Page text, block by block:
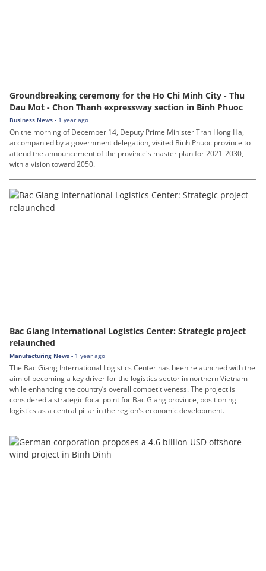
Groundbreaking ceremony for the Ho Chi Minh City - Thu
Dau Mot - Chon Thanh expressway section in Binh Phuoc
Business News - 1 year ago
On the morning of December 14, Deputy Prime Minister Tran Hong Ha,
accompanied by a government delegation, visited Binh Phuoc province to
attend the announcement of the province's master plan for 2021-2030,
with a vision toward 2050.
Bac Giang International Logistics Center: Strategic project
relaunched
Manufacturing News - 1 year ago
The Bac Giang International Logistics Center has been relaunched with the
aim of becoming a key driver for the logistics sector in northern Vietnam
while enhancing the country’s overall competitiveness. The project is
considered a strategic focal point for Bac Giang province, positioning
logistics as a central pillar in the region's economic development.